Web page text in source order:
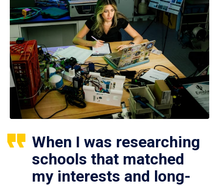
When I was researching
schools that matched
my interests and long-